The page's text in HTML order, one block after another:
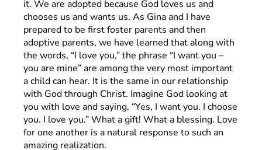
it. We are adopted because God loves us and
chooses us and wants us. As Gina and I have
prepared to be first foster parents and then
adoptive parents, we have learned that along with
the words, “I love you,” the phrase “I want you –
you are mine” are among the very most important
a child can hear. It is the same in our relationship
with God through Christ. Imagine God looking at
you with love and saying, “Yes, I want you. I choose
you. I love you.” What a gift! What a blessing. Love
for one another is a natural response to such an
amazing realization.